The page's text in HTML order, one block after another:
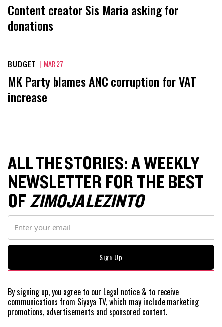
Content creator Sis Maria asking for
donations
BUDGET | MAR 27
MK Party blames ANC corruption for VAT
increase
ALL THE STORIES: A WEEKLY
NEWSLETTER FOR THE BEST
OFZIMOJA LEZINTO
By signing up, you agree to our Legal notice & to receive
communications from Siyaya TV, which may include marketing
promotions, advertisements and sponsored content.